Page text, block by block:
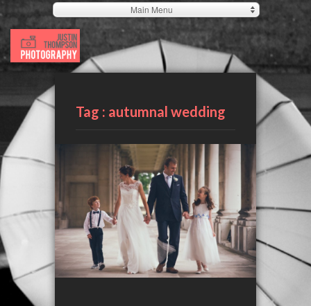
Main Menu
Tag : autumnal wedding